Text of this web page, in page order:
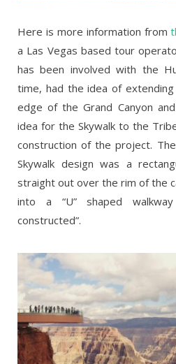
Here is more information from
a Las Vegas based tour
has been involved with the
time, had the idea of
edge of the Grand Canyon
idea for the Skywalk to the
construction of the project.
Skywalk design was a
straight out over the rim of the
into a “U” shaped
constructed”.